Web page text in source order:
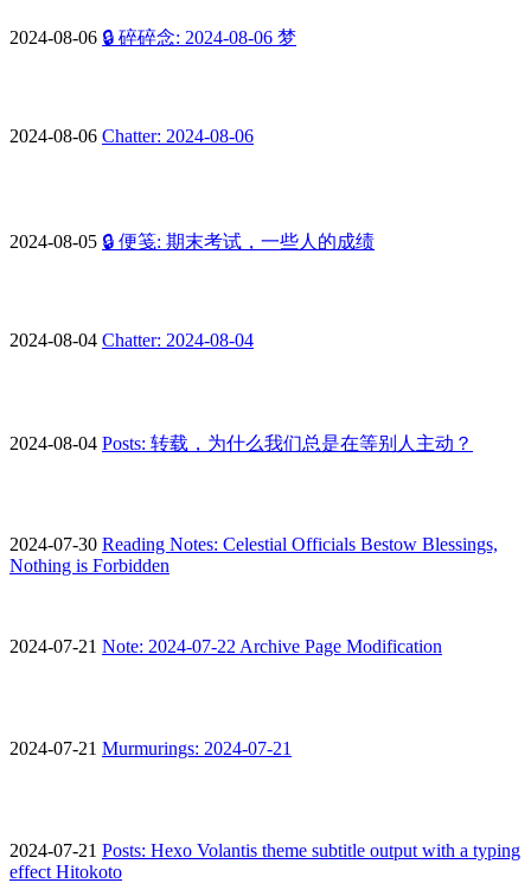
2024-08-06 🔒 碎碎念: 2024-08-06 梦
2024-08-06 Chatter: 2024-08-06
2024-08-05 🔒 便笺: 期末考试，一些人的成绩
2024-08-04 Chatter: 2024-08-04
2024-08-04 Posts: 转载，为什么我们总是在等别人主动？
2024-07-30 Reading Notes: Celestial Officials Bestow Blessings,
Nothing is Forbidden
2024-07-21 Note: 2024-07-22 Archive Page Modification
2024-07-21 Murmurings: 2024-07-21
2024-07-21 Posts: Hexo Volantis theme subtitle output with a typing
effect Hitokoto